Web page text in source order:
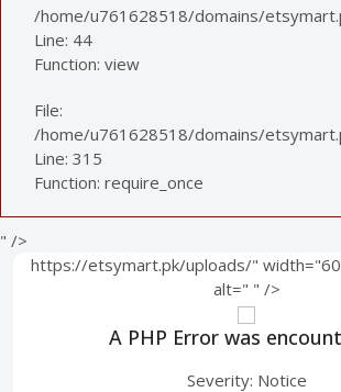
/home/u761628518/domains/
Line: 44
Function: view
File:
/home/u761628518/domains/
Line: 315
Function: require_once
" />
https://etsymart.pk/uploads/"
alt=" " />
A PHP Error was
Severity: Notice